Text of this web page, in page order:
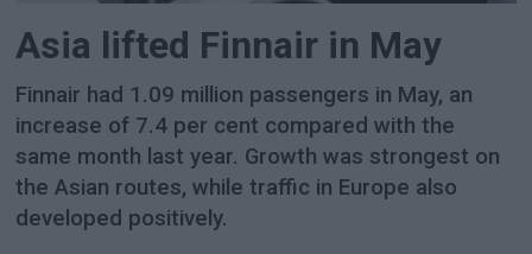
Asia lifted Finnair in May
Finnair had 1.09 million passengers in May, an
increase of 7.4 per cent compared with the
same month last year. Growth was strongest on
the Asian routes, while traffic in Europe also
developed positively.